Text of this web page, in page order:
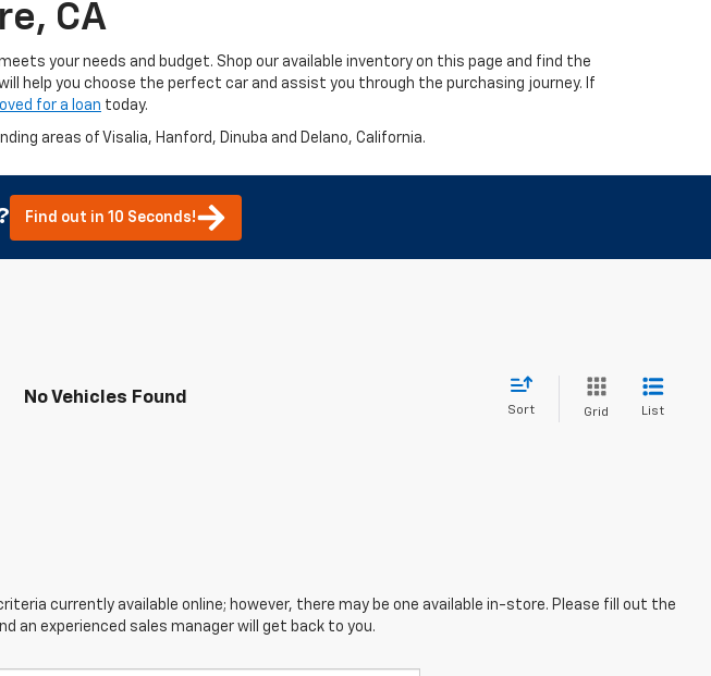
CA
your needs and budget. Shop our available inventory on this page and find the
help you choose the perfect car and assist you through the purchasing journey. If
for a loan today.
areas of Visalia, Hanford, Dinuba and Delano, California.
Find out in 10 Seconds!
No Vehicles Found
Sort Grid List
currently available online; however, there may be one available in-store. Please fill out the
an experienced sales manager will get back to you.